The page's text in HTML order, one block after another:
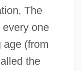
The
one
age (from
the